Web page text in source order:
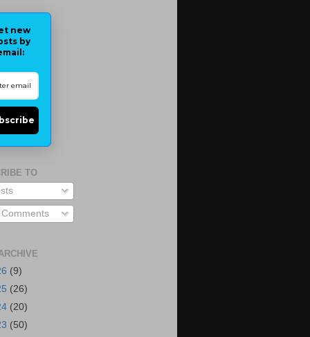
new
by
TO
(9)
(26)
(20)
(50)